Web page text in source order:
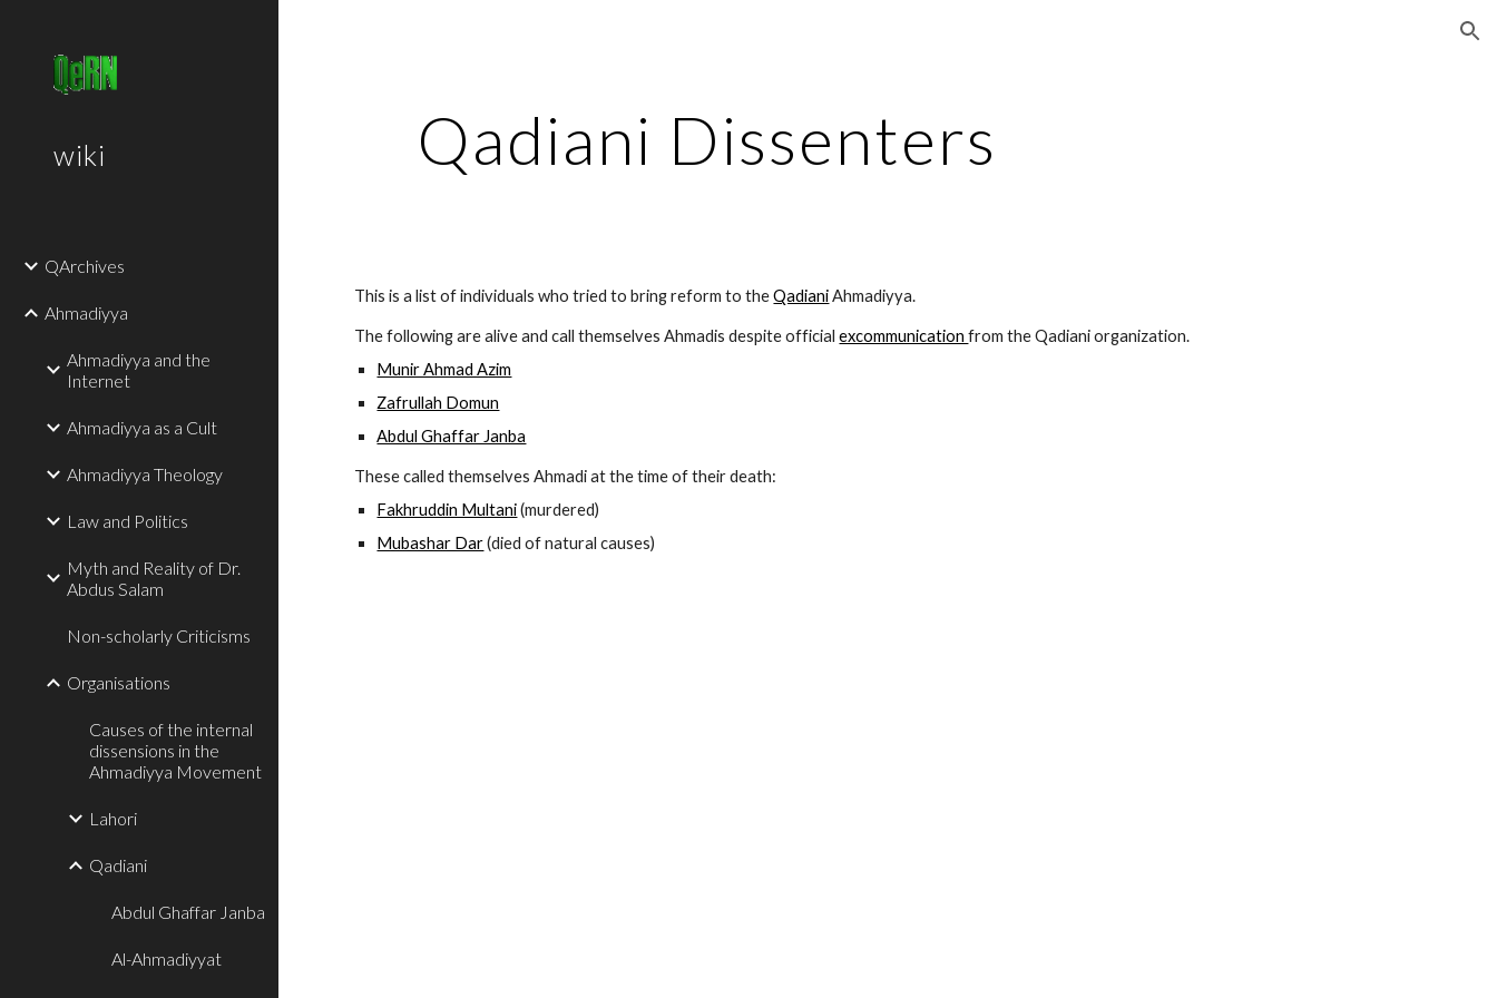
wiki
QArchives
Ahmadiyya
Ahmadiyya and the
Internet
Ahmadiyya as a Cult
Ahmadiyya Theology
Law and Politics
Myth and Reality of Dr.
Abdus Salam
Non-scholarly Criticisms
Organisations
Causes of the internal
dissensions in the
Ahmadiyya Movement
Lahori
Qadiani
Abdul Ghaffar Janba
Al-Ahmadiyyat
Qadiani Dissenters
This is a list of individuals who tried to bring reform to the Qadiani Ahmadiyya.
The following are alive and call themselves Ahmadis despite official excommunication from the Qadiani organization.
Munir Ahmad Azim
Zafrullah Domun
Abdul Ghaffar Janba
These called themselves Ahmadi at the time of their death:
Fakhruddin Multani (murdered)
Mubashar Dar (died of natural causes)